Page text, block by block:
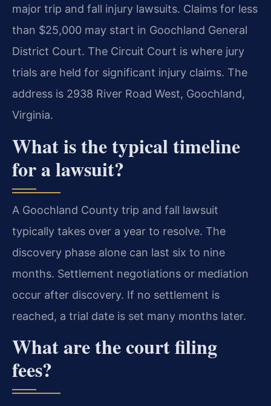
major trip and fall injury lawsuits. Claims for less
than $25,000 may start in Goochland General
District Court. The Circuit Court is where jury
trials are held for significant injury claims. The
address is 2938 River Road West, Goochland,
Virginia.
What is the typical timeline
for a lawsuit?
A Goochland County trip and fall lawsuit
typically takes over a year to resolve. The
discovery phase alone can last six to nine
months. Settlement negotiations or mediation
occur after discovery. If no settlement is
reached, a trial date is set many months later.
What are the court filing
fees?